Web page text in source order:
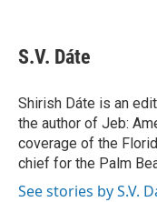
e
b
o
k
r
k
e
I
n
a
r
d
S.V. Dáte
Shirish Dáte is an
the author of Jeb:
coverage of the
chief for the Palm
See stories by S.V.